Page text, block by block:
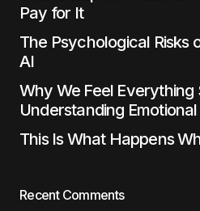
Pay for It
The Psychological Risks
AI
Why We Feel Everything
Understanding
This Is What Happens
Recent Comments